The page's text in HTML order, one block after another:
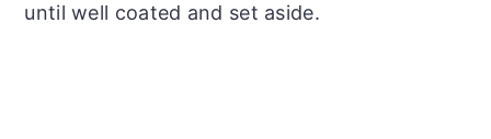
until well coated and set aside.